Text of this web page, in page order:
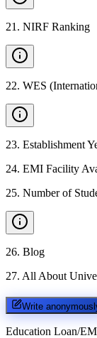
21 . NIRF Ranking
22. WES
23. Establishment
24. EMI Facility
25. Number of
26. Blog
27. All About
Write
Education Loan/